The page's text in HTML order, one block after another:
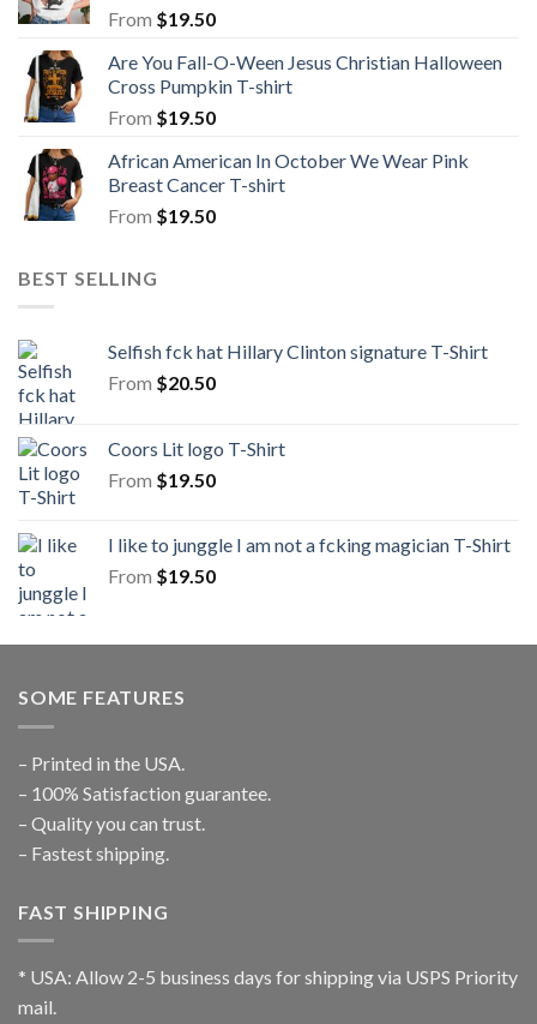
From $19.50
Are You Fall-O-Ween Jesus Christian Halloween
Cross Pumpkin T-shirt
From $19.50
African American In October We Wear Pink
Breast Cancer T-shirt
From $19.50
BEST SELLING
Selfish fck hat Hillary Clinton signature T-Shirt
From $20.50
Coors Lit logo T-Shirt
From $19.50
I like to junggle I am not a fcking magician T-Shirt
From $19.50
SOME FEATURES
– Printed in the USA.
– 100% Satisfaction guarantee.
– Quality you can trust.
– Fastest shipping.
FAST SHIPPING
* USA: Allow 2-5 business days for shipping via USPS Priority
mail.